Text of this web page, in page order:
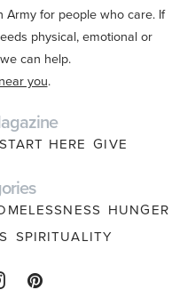
Army for people who care. If
physical, emotional or
can help.
you.
START HERE GIVE
HUNGER
SPIRITUALITY